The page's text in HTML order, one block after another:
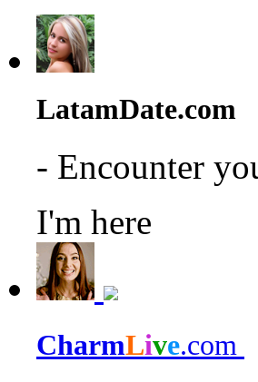
LatamDate.com
- Encounter
I'm here
CharmLive.com